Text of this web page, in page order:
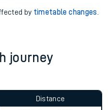
by timetable changes
journey
Distance